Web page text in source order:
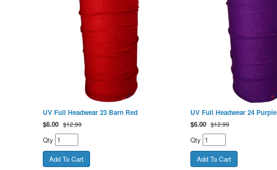
UV Full Headwear 23 Barn Red
$6.00 $12.99
Qty
UV Full Headwear 24 Purple
$6.00 $12.99
Qty